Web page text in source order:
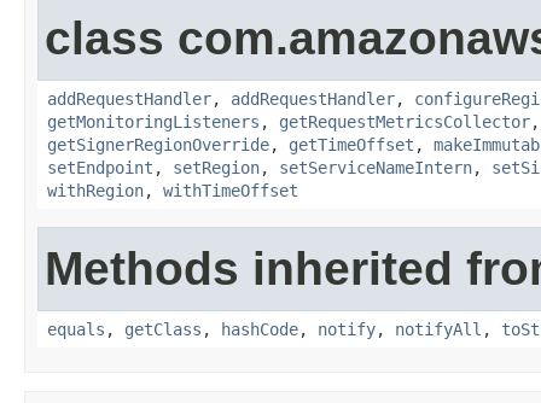
class
addRequestHandler, addRequestHandler,
getMonitoringListeners , getRequestMetricsCollector
getSignerRegionOverride, getTimeOffset ,
setEndpoint , setRegion, setServiceNameIntern,
withRegion, withTimeOffset
Methods inherited
equals , getClass , hashCode, notify, notifyAll ,